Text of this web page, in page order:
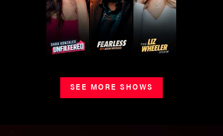
SEE MORE SHOWS